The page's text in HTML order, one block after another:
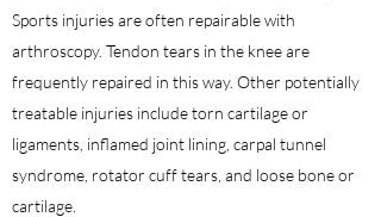
Sports injuries are often repairable with
arthroscopy. Tendon tears in the knee are
frequently repaired in this way. Other potentially
treatable injuries include torn cartilage or
ligaments, inflamed joint lining, carpal tunnel
syndrome, rotator cuff tears, and loose bone or
cartilage.